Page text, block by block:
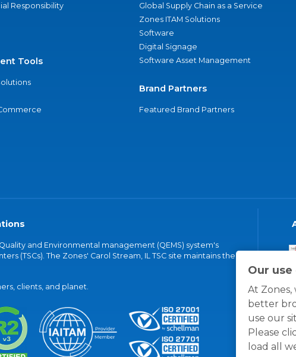
Our
At Zones,
better
use our
Please
load all
Responsibility
Tools
Global Supply Chain as a Service
Zones ITAM Solutions
Software
Digital Signage
Software Asset Management
Brand Partners
Featured Brand Partners
and Environmental management (QEMS) system's
(TSCs). The Zones' Carol Stream, IL TSC site maintains the
clients, and planet.